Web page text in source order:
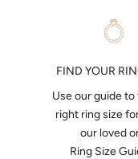
FIND YOUR
Use our guide
right ring size
our loved
Ring Size